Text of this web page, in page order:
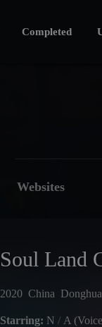
Completed
Websites
Soul Land
2020 China Donghua
Starring: N / A